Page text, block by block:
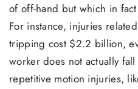
of off-hand but which in
For instance, injuries
tripping cost $2.2 billion,
worker does not actually
repetitive motion injuries,